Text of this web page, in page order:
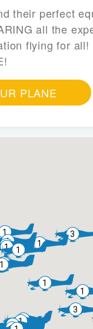
their perfect
all the
flying for all!
PLANE